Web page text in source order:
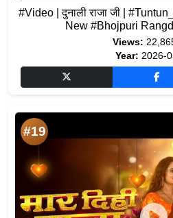
#Video | दुनाली राजा जी |
New #Bhojpuri
Views:
Year: 2026-
#19